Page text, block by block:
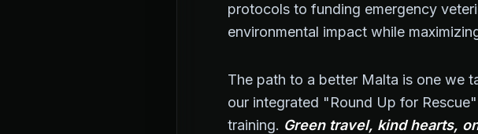
protocols to funding emergency
environmental impact while
The path to a better Malta is one we
our integrated "Round Up for
training. Green travel, kind hearts,